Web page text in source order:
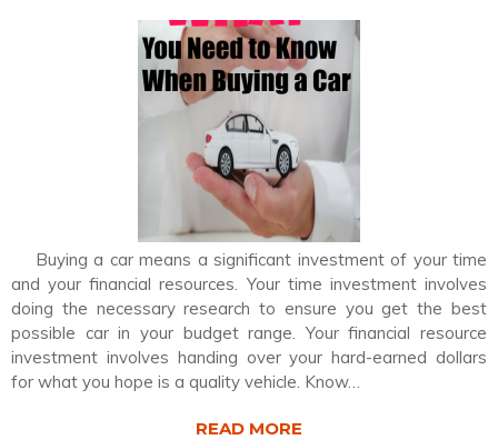
Buying a car means a significant investment of your time
and your financial resources. Your time investment involves
doing the necessary research to ensure you get the best
possible car in your budget range. Your financial resource
investment involves handing over your hard-earned dollars
for what you hope is a quality vehicle. Know…
READ MORE